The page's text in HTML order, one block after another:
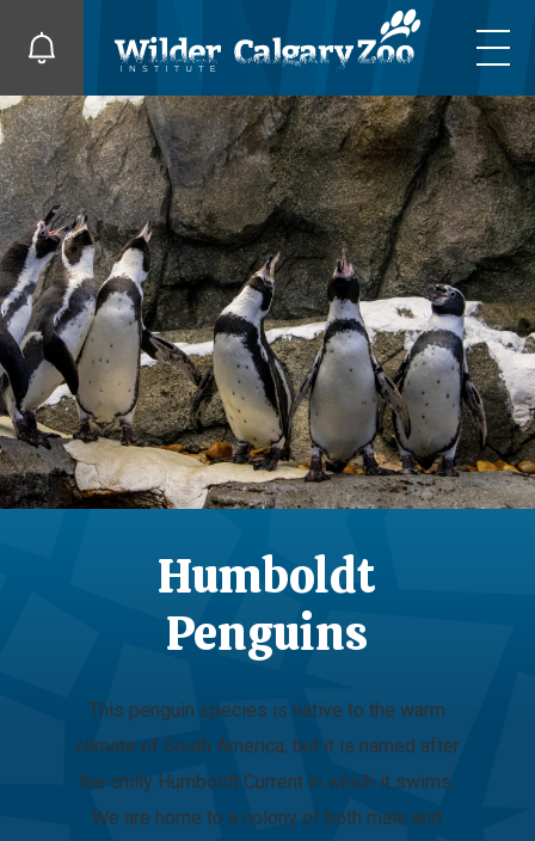
Humboldt
Penguins
This penguin species is native to the warm
climate of South America, but it is named after
the chilly Humboldt Current in which it swims.
We are home to a colony of both male and